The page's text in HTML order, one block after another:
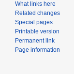
What links here
Related changes
Special pages
Printable version
Permanent link
Page information